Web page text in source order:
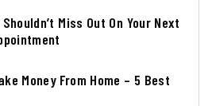
Miss Out On Your Next
Money From Home – 5 Best